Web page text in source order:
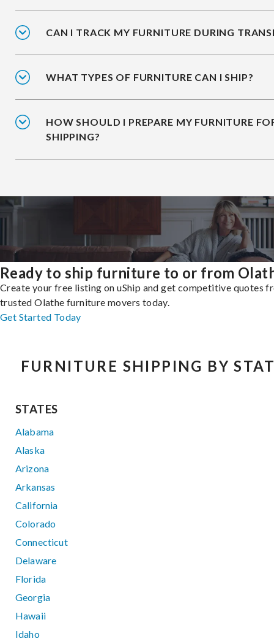
CAN I TRACK MY FURNITURE DURING
WHAT TYPES OF FURNITURE CAN I SHIP?
HOW SHOULD I PREPARE MY FURNITURE
SHIPPING?
Ready to ship furniture to or from
Create your free listing on uShip and get competitive quotes
trusted Olathe furniture movers today.
Get Started Today
FURNITURE SHIPPING BY
STATES
Alabama
Alaska
Arizona
Arkansas
California
Colorado
Connecticut
Delaware
Florida
Georgia
Hawaii
Idaho